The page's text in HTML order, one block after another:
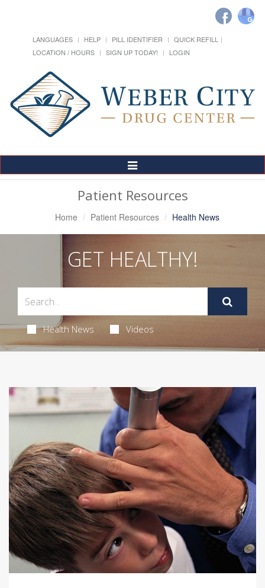
LANGUAGES HELP PILL IDENTIFIER
QUICK REFILL
LOCATION / HOURS
SIGN UP TODAY! LOGIN
Toggle
Navigation
Patient Resources
Home Patient Resources Health News
GET HEALTHY!
Health News Videos